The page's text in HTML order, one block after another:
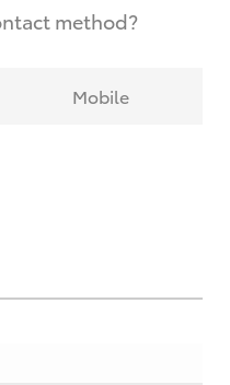
method?
Mobile